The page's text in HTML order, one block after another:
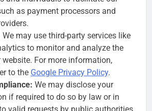
as payment processors and
We may use third-party services like
to monitor and analyze the
website. For more information,
to the Google Privacy Policy.
We may disclose your
if required to do so by law or in
valid requests by public authorities.